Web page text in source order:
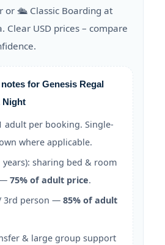
or 🛳️ Classic Boarding at
Clear USD prices – compare
for Genesis Regal
Night
adult per booking. Single-
where applicable.
years): sharing bed & room
75% of adult price.
3rd person — 85% of adult
& large group support